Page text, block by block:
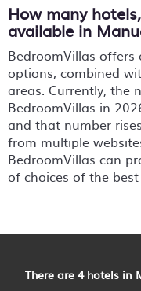
How many
available in
BedroomVillas
options, combined
areas. Currently, the
BedroomVillas in
and that number
from multiple
BedroomVillas can
of choices of the
There are 4hotels in